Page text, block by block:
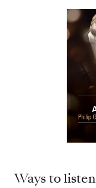
Ways to listen